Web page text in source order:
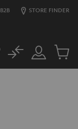
B2B STORE FINDER
Customer
Account
No
Cart